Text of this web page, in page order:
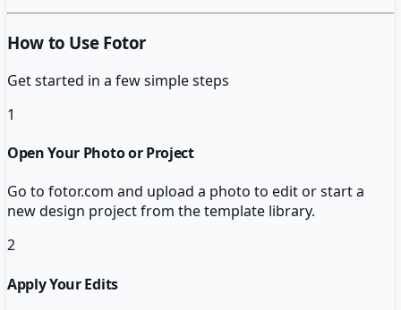
How to Use Fotor
Get started in a few simple steps
1
Open Your Photo or Project
Go to fotor.com and upload a photo to edit or start a
new design project from the template library.
2
Apply Your Edits